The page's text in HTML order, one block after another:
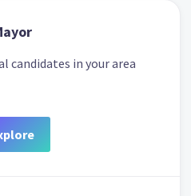
candidates in your area